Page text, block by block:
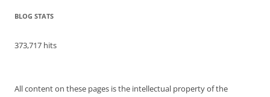
BLOG STATS
373,717 hits
All content on these pages is the intellectual property of the